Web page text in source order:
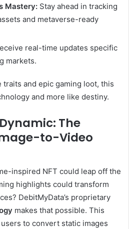
Mastery: Stay ahead in tracking
and metaverse-ready
real-time updates specific
markets.
traits and epic gaming loot, this
and more like destiny.
The
to-Video
inspired NFT could leap off the
highlights could transform
DebitMyData’s proprietary
makes that possible. This
to convert static images